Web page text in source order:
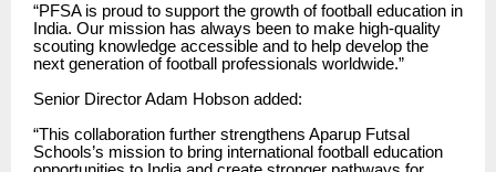
“PFSA is proud to support the growth of football education in
India. Our mission has always been to make high-quality
scouting knowledge accessible and to help develop the
next generation of football professionals worldwide.”
Senior Director Adam Hobson added:
“This collaboration further strengthens Aparup Futsal
Schools’s mission to bring international football education